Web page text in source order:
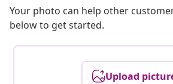
Your photo can help other
below to get started.
Upload